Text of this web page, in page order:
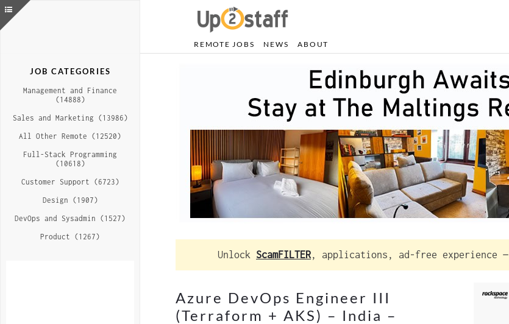
REMOTE JOBS NEWS ABOUT
Unlock ScamFILTER, applications, ad-free experience —
Azure DevOps Engineer III
(Terraform + AKS) – India –
JOB CATEGORIES
Management and Finance
(14888)
Sales and Marketing (13986)
All Other Remote (12520)
Full-Stack Programming
(10618)
Customer Support (6723)
Design (1907)
DevOps and Sysadmin (1527)
Product (1267)